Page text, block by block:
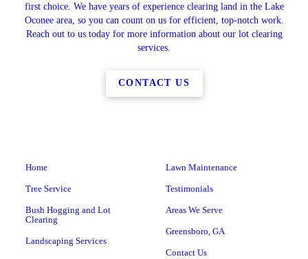
first choice. We have years of experience clearing land in the Lake
Oconee area, so you can count on us for efficient, top-notch work.
Reach out to us today for more information about our lot clearing
services.
CONTACT US
Home
Tree Service
Bush Hogging and Lot
Clearing
Landscaping Services
Lawn Maintenance
Testimonials
Areas We Serve
Greensboro, GA
Contact Us